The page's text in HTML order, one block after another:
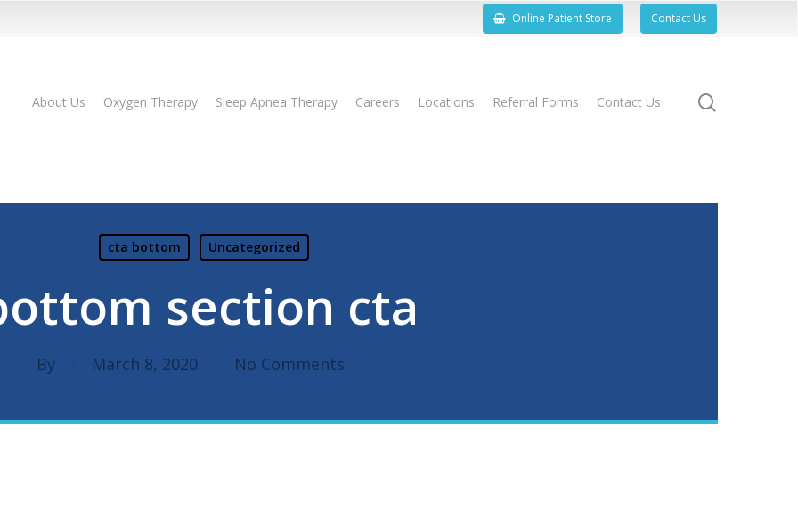
Online Patient Store Contact Us
About Us Oxygen Therapy Sleep Apnea Therapy Careers Locations Referral Forms Contact Us
cta bottom Uncategorized
section cta
By March 8, 2020 No Comments